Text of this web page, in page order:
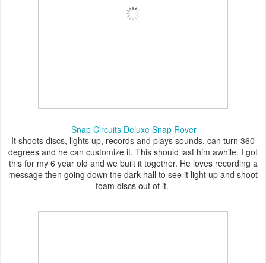
Snap Circuits Deluxe Snap Rover
It shoots discs, lights up, records and plays sounds, can turn 360
degrees and he can customize it. This should last him awhile. I got
this for my 6 year old and we built it together. He loves recording a
message then going down the dark hall to see it light up and shoot
foam discs out of it.